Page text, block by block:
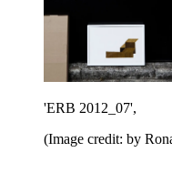
'ERB 2012_07',
(Image credit: by